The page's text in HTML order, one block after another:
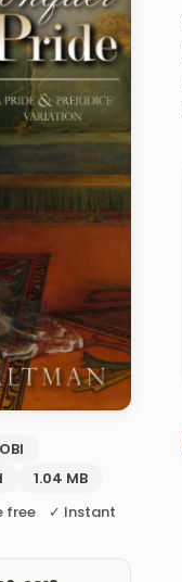
1.04 MB
free ✓ Instant